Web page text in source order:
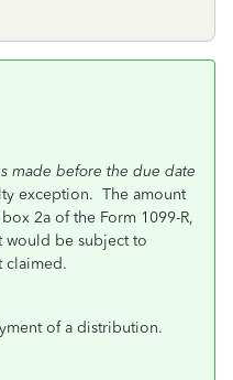
made before the due date
exception. The amount
2a of the Form 1099-R,
would be subject to
claimed.
of a distribution.